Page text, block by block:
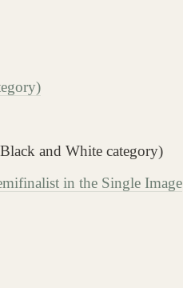
and White category)
in the Single Image